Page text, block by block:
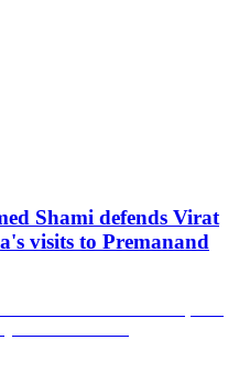
Shami defends Virat
visits to Premanand